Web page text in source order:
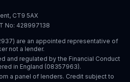
CT9 5AX
No: 428997138
are an appointed representative of
not a lender.
and regulated by the Financial Conduct
in England (08357963).
a panel of lenders. Credit subject to